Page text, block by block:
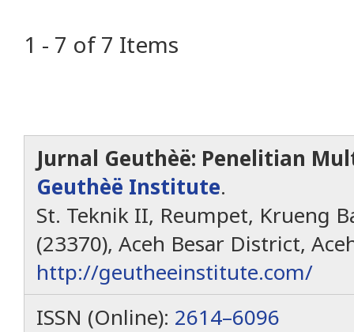
1 - 7 of 7 Items
Jurnal Geuthèë: Penelitian
Geuthèë Institute.
St. Teknik II, Reumpet, Krueng
(23370), Aceh Besar District,
http://geutheeinstitute.com/
ISSN (Online): 2614–6096